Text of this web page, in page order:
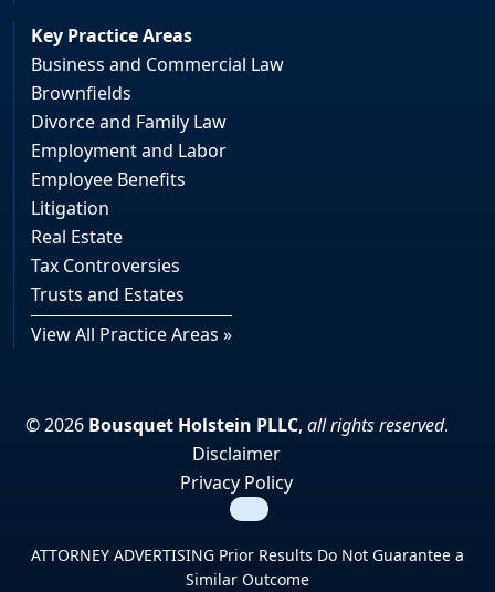
Key Practice Areas
Business and Commercial Law
Brownfields
Divorce and Family Law
Employment and Labor
Employee Benefits
Litigation
Real Estate
Tax Controversies
Trusts and Estates
View All Practice Areas »
© 2026 Bousquet Holstein PLLC, all rights reserved.
Disclaimer
Privacy Policy
Search
ATTORNEY ADVERTISING Prior Results Do Not Guarantee a
Similar Outcome